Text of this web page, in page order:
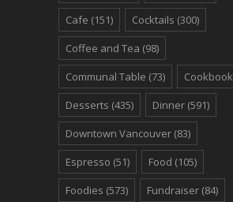
Cafe (151) Cocktails (300)
Coffee and Tea (98)
Communal Table (73) Cookbook
Desserts (435) Dinner (591)
Downtown Vancouver (83)
Espresso (51) Food (105)
Foodies (573) Fundraiser (84)